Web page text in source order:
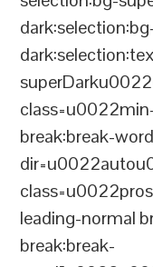
break:break-
leading-normal
break:break-